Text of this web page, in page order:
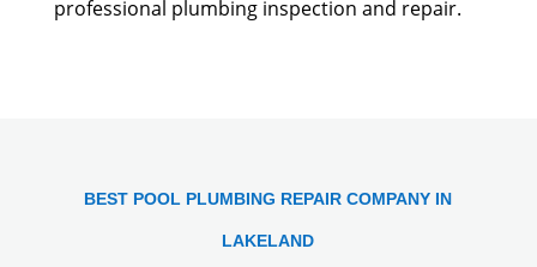
professional plumbing inspection and repair.
BEST POOL PLUMBING REPAIR COMPANY IN
LAKELAND